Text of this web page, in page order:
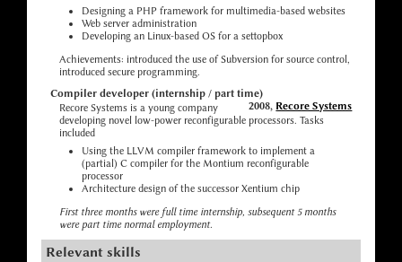
Designing a PHP framework for multimedia-based websites
Web server administration
Developing an Linux-based OS for a settopbox
Achievements: introduced the use of Subversion for source control,
introduced secure programming.
Compiler developer (internship / part time)
2008, Recore Systems
Recore Systems is a young company
developing novel low-power reconfigurable processors. Tasks
included
Using the LLVM compiler framework to implement a
(partial) C compiler for the Montium reconfigurable
processor
Architecture design of the successor Xentium chip
First three months were full time internship, subsequent 5 months
were part time normal employment.
Relevant skills